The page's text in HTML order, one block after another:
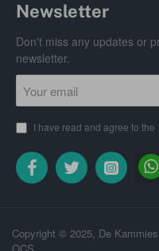
Newsletter
Don't miss any updates or
newsletter.
Your
email
I have read and agree to the
Copyright © 2025, De